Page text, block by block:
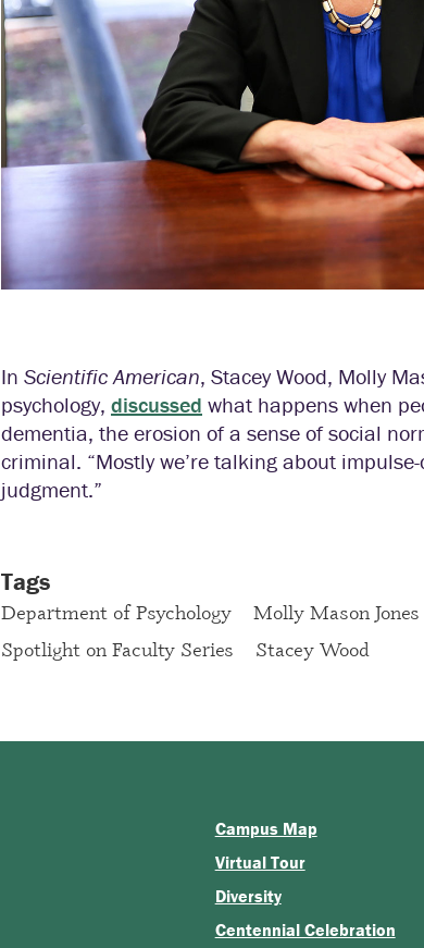
In Scientific American, Stacey Wood, Molly
psychology, discussed what happens when
dementia, the erosion of a sense of social
criminal. “Mostly we’re talking about
judgment.”
Tags
Department of Psychology Molly Mason
Spotlight on Faculty Series
Stacey Wood
Campus Map
Virtual Tour
Diversity
Centennial Celebration